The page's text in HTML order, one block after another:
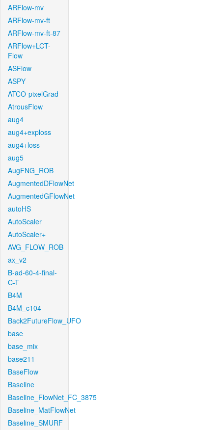
ARFlow-mv
ARFlow-mv-ft
ARFlow-mv-ft-87
ARFlow+LCT-
Flow
ASFlow
ASPY
ATCO-pixelGrad
AtrousFlow
aug4
aug4+exploss
aug4+loss
aug5
AugFNG_ROB
AugmentedDFlowNet
AugmentedGFlowNet
autoHS
AutoScaler
AutoScaler+
AVG_FLOW_ROB
ax_v2
B-ad-60-4-final-
C-T
B4M
B4M_c104
Back2FutureFlow_UFO
base
base_mix
base211
BaseFlow
Baseline
Baseline_FlowNet_FC_3875
Baseline_MatFlowNet
Baseline_SMURF